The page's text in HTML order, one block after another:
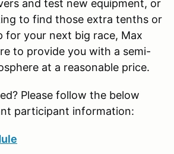
and test new equipment, or
to find those extra tenths or
for your next big race, Max
to provide you with a semi-
at a reasonable price.
Please follow the below
participant information: